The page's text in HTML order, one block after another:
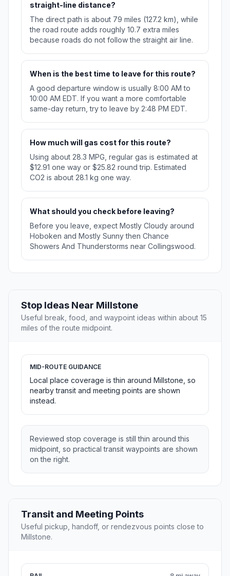
straight-line distance?
The direct path is about 79 miles (127.2 km), while
the road route adds roughly 10.7 extra miles
because roads do not follow the straight air line.
When is the best time to leave for this route?
A good departure window is usually 8:00 AM to
10:00 AM EDT. If you want a more comfortable
same-day return, try to leave by 2:48 PM EDT.
How much will gas cost for this route?
Using about 28.3 MPG, regular gas is estimated at
$12.91 one way or $25.82 round trip. Estimated
CO2 is about 28.1 kg one way.
What should you check before leaving?
Before you leave, expect Mostly Cloudy around
Hoboken and Mostly Sunny then Chance
Showers And Thunderstorms near Collingswood.
Stop Ideas Near Millstone
Useful break, food, and waypoint ideas within about 15
miles of the route midpoint.
MID-ROUTE GUIDANCE
Local place coverage is thin around Millstone, so
nearby transit and meeting points are shown
instead.
Reviewed stop coverage is still thin around this
midpoint, so practical transit waypoints are shown
on the right.
Transit and Meeting Points
Useful pickup, handoff, or rendezvous points close to
Millstone.